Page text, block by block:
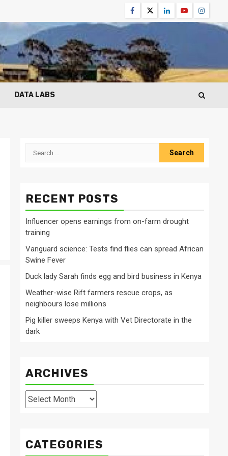
Facebook
TwitterLinkedinYoutube
DATA LABS
Search
RECENT POSTS
Influencer opens earnings from on-farm drought
training
Vanguard science: Tests find flies can spread African
Swine Fever
Duck lady Sarah finds egg and bird business in Kenya
Weather-wise Rift farmers rescue crops, as
neighbours lose millions
Pig killer sweeps Kenya with Vet Directorate in the
dark
ARCHIVES
Archives
CATEGORIES